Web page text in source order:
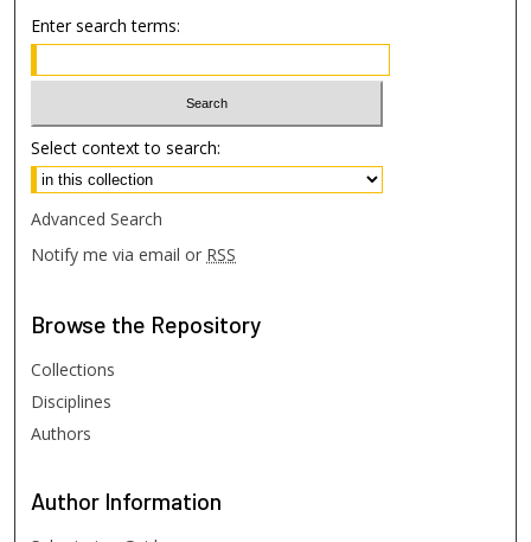
Enter search terms:
Select context to search:
Advanced Search
Notify me via email or RSS
Browse the Repository
Collections
Disciplines
Authors
Author Information